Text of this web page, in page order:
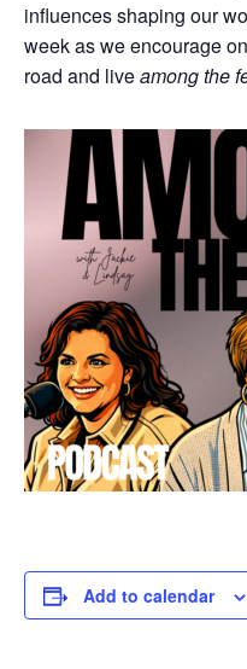
influences shaping our
week as we encourage
road and liveamong the
Add to calendar